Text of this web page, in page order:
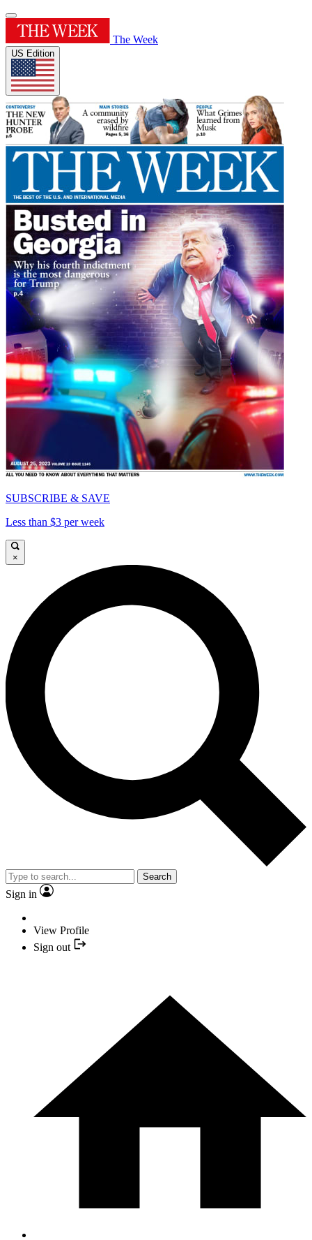
The Week
US Edition
SUBSCRIBE & SAVE
Less than $3 per week
×
Search
Sign in
View Profile
Sign out